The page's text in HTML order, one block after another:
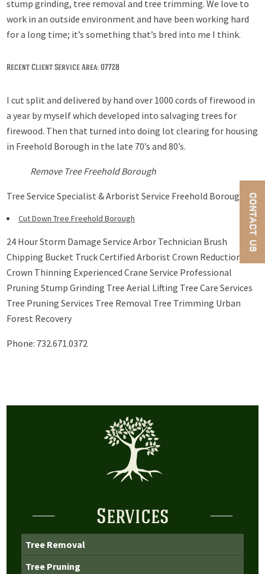
stump grinding, tree removal and tree trimming. We love to
work in an outside environment and have been working hard
for a long time; it’s something that’s bred into me I think.
Recent Client Service Area: 07728
I cut split and delivered by hand over 1000 cords of firewood in
a year by myself which developed into salvaging trees for
firewood. Then that turned into doing lot clearing for housing
in Freehold Borough in the late 70’s and 80’s.
Remove Tree Freehold Borough
Tree Service Specialist & Arborist Service Freehold Borough
Cut Down Tree Freehold Borough
24 Hour Storm Damage Service Arbor Technician Brush
Chipping Bucket Truck Certified Arborist Crown Reduction
Crown Thinning Experienced Crane Service Professional
Pruning Stump Grinding Tree Aerial Lifting Tree Care Services
Tree Pruning Services Tree Removal Tree Trimming Urban
Forest Recovery
Phone: 732.671.0372
Services
Tree Removal
Tree Pruning
CONTACT US